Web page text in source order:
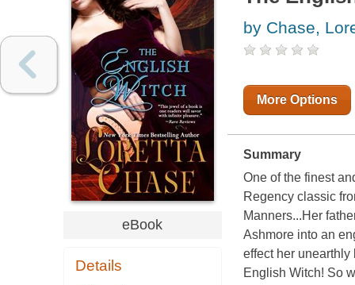
eBook
Details
by Chase,
More Options
Summary
One of the finest
Regency classic
Manners...Her
Ashmore into an
effect her
English Witch! So